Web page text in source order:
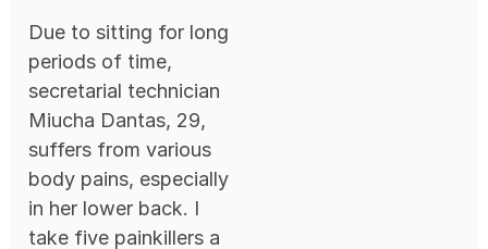
Due to sitting for long
periods of time,
secretarial technician
Miucha Dantas, 29,
suffers from various
body pains, especially
in her lower back. I
take five painkillers a